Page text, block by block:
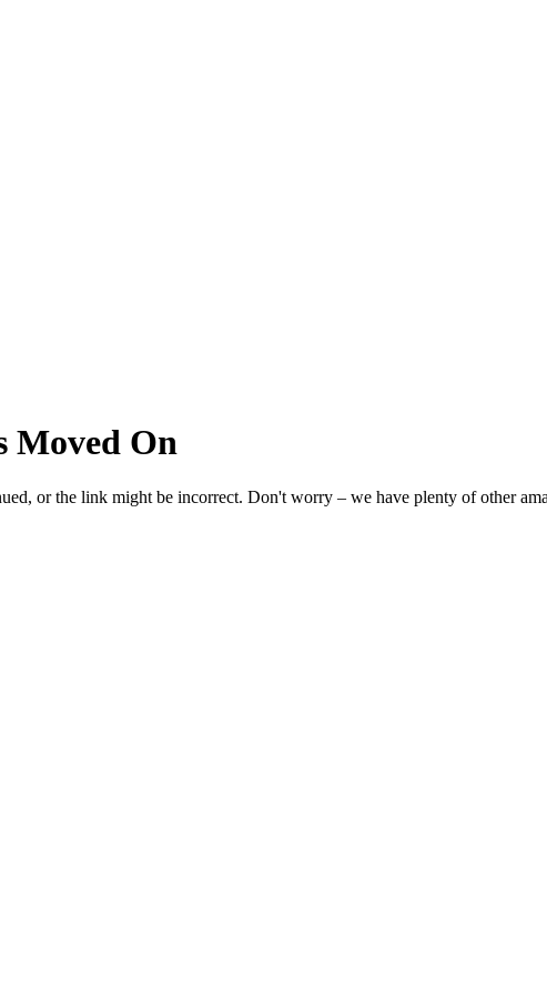
Moved On
or the link might be incorrect. Don't worry – we have plenty of other